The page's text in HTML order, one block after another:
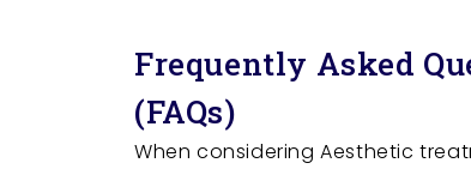
Frequently Asked
(FAQs)
When considering Aesthetic